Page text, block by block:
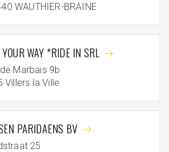
WAUTHIER-BRAINE
WAY *RIDE IN SRL
Marbais 9b
Villers la Ville
PARIDAENS BV
25